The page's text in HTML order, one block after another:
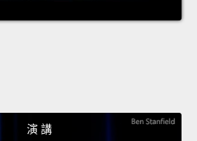
演 講